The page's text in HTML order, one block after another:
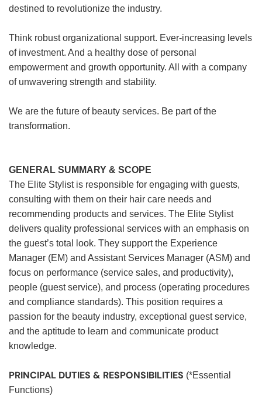
destined to revolutionize the industry.
Think robust organizational support. Ever-increasing levels
of investment. And a healthy dose of personal
empowerment and growth opportunity. All with a company
of unwavering strength and stability.
We are the future of beauty services. Be part of the
transformation.
GENERAL SUMMARY & SCOPE
The Elite Stylist is responsible for engaging with guests,
consulting with them on their hair care needs and
recommending products and services. The Elite Stylist
delivers quality professional services with an emphasis on
the guest’s total look. They support the Experience
Manager (EM) and Assistant Services Manager (ASM) and
focus on performance (service sales, and productivity),
people (guest service), and process (operating procedures
and compliance standards). This position requires a
passion for the beauty industry, exceptional guest service,
and the aptitude to learn and communicate product
knowledge.
PRINCIPAL DUTIES & RESPONSIBILITIES (*Essential
Functions)